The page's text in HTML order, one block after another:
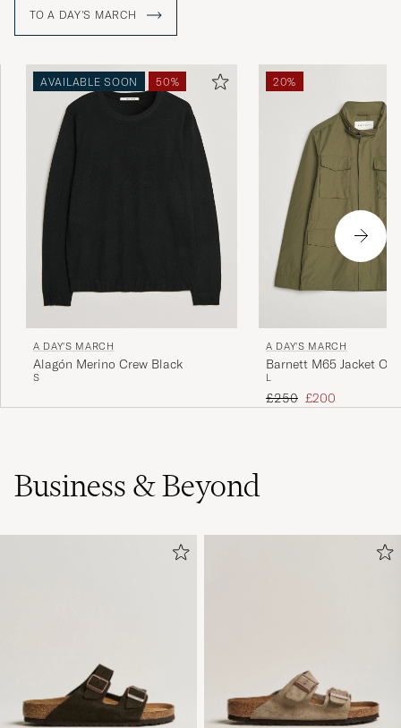
TO A DAY'S MARCH
AVAILABLE SOON 50%
A DAY'S MARCH
Alagón Merino Crew Black
S
20%
A DAY'S MARCH
Barnett M65 Jacket
L
Regular price
£250 Reduced price
£200
Business & Beyond